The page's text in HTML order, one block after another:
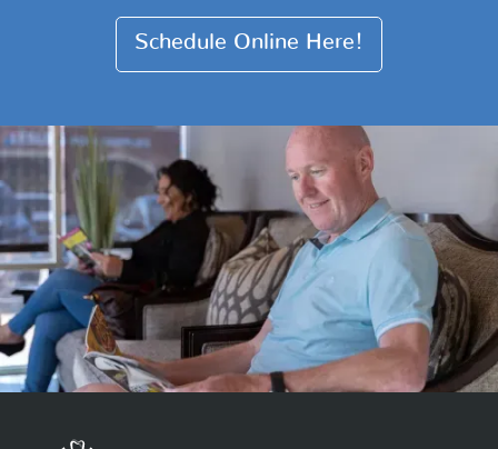
Schedule Online Here!